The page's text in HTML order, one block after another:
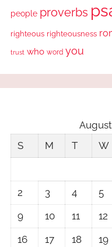
people proverbs
righteous righteousness
trust who word you
S
M T W
2
3 4 5
9
10 11 12
16
17 18 19